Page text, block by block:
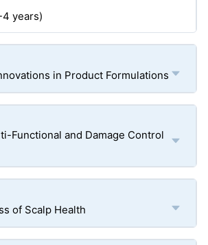
years)
in Product Formulations
Functional and Damage Control
of Scalp Health